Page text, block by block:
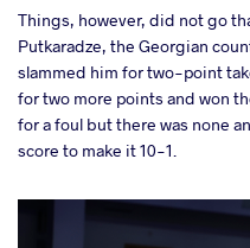
Things, however, did not go
Putkaradze, the Georgian
slammed him for two-point
for two more points and won
for a foul but there was none
score to make it 10-1.